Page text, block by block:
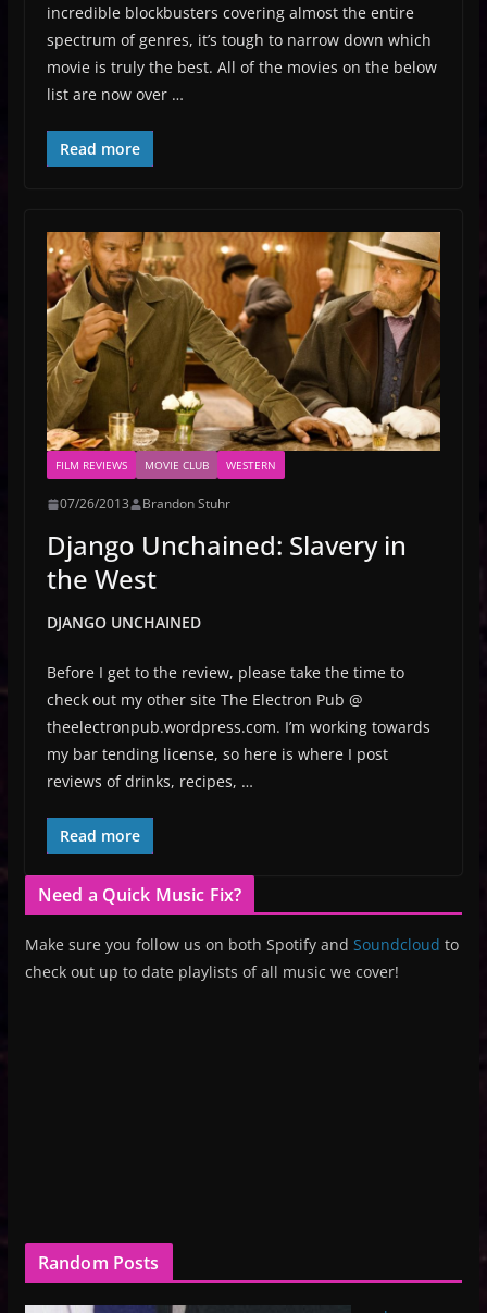
incredible blockbusters covering almost the entire
spectrum of genres, it’s tough to narrow down which
movie is truly the best. All of the movies on the below
list are now over …
Read more
FILM REVIEWS MOVIE CLUB WESTERN
07/26/2013 Brandon Stuhr
Django Unchained: Slavery in
the West
DJANGO UNCHAINED
Before I get to the review, please take the time to
check out my other site The Electron Pub @
theelectronpub.wordpress.com. I’m working towards
my bar tending license, so here is where I post
reviews of drinks, recipes, …
Read more
Need a Quick Music Fix?
Make sure you follow us on both Spotify and Soundcloud to
check out up to date playlists of all music we cover!
Random Posts